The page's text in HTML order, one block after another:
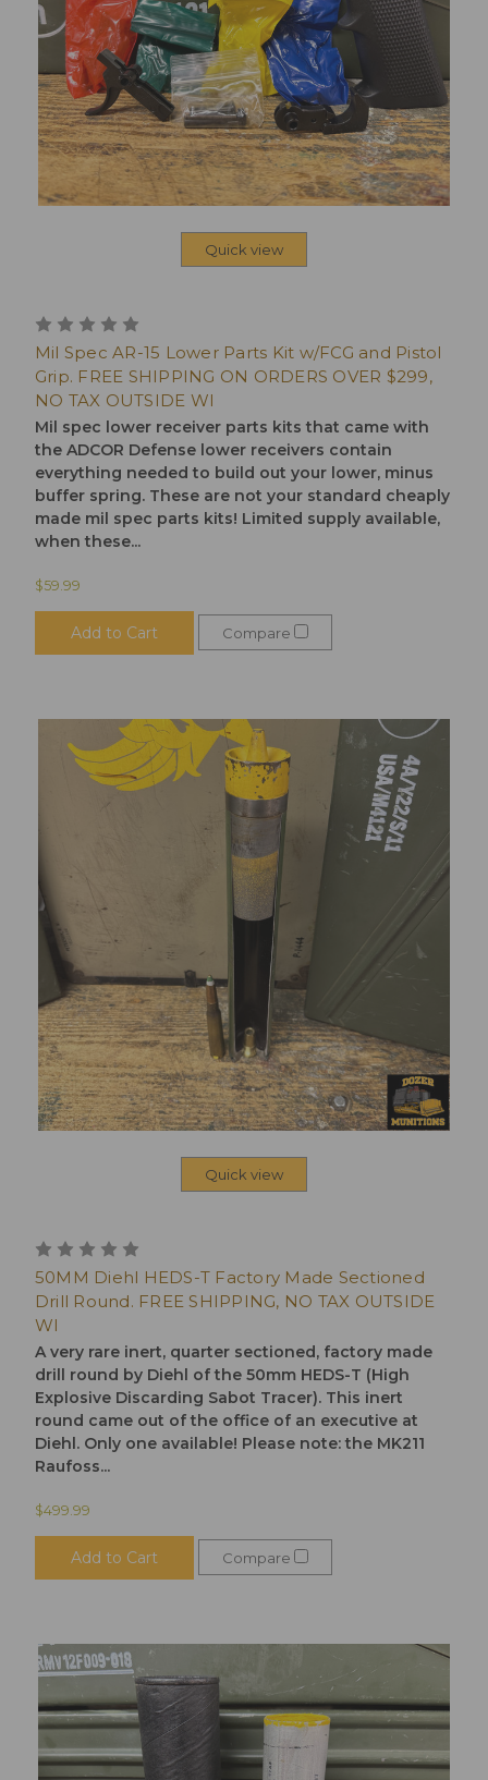
Quick view
Mil Spec AR-15 Lower Parts Kit w/FCG and Pistol
Grip. FREE SHIPPING ON ORDERS OVER $299,
NO TAX OUTSIDE WI
Mil spec lower receiver parts kits that came with
the ADCOR Defense lower receivers contain
everything needed to build out your lower, minus
buffer spring. These are not your standard cheaply
made mil spec parts kits! Limited supply available,
when these...
$59.99
Add to Cart Compare
Quick view
50MM Diehl HEDS-T Factory Made Sectioned
Drill Round. FREE SHIPPING, NO TAX OUTSIDE
WI
A very rare inert, quarter sectioned, factory made
drill round by Diehl of the 50mm HEDS-T (High
Explosive Discarding Sabot Tracer). This inert
round came out of the office of an executive at
Diehl. Only one available! Please note: the MK211
Raufoss...
$499.99
Add to Cart Compare